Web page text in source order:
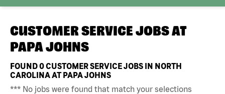
CUSTOMER SERVICE JOBS AT
PAPA JOHNS
FOUND0CUSTOMER SERVICE JOBS IN NORTH
CAROLINA AT PAPA JOHNS
*** No jobs were found that match your selections